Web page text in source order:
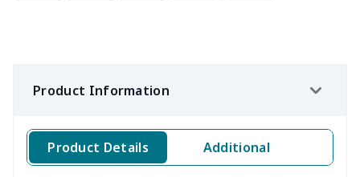
Product Information
Product Details Additional